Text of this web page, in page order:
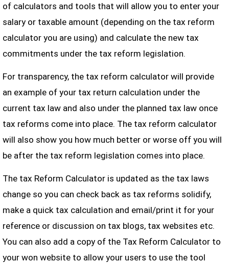
of calculators and tools that will allow you to enter your
salary or taxable amount (depending on the tax reform
calculator you are using) and calculate the new tax
commitments under the tax reform legislation.
For transparency, the tax reform calculator will provide
an example of your tax return calculation under the
current tax law and also under the planned tax law once
tax reforms come into place. The tax reform calculator
will also show you how much better or worse off you will
be after the tax reform legislation comes into place.
The tax Reform Calculator is updated as the tax laws
change so you can check back as tax reforms solidify,
make a quick tax calculation and email/print it for your
reference or discussion on tax blogs, tax websites etc.
You can also add a copy of the Tax Reform Calculator to
your won website to allow your users to use the tool